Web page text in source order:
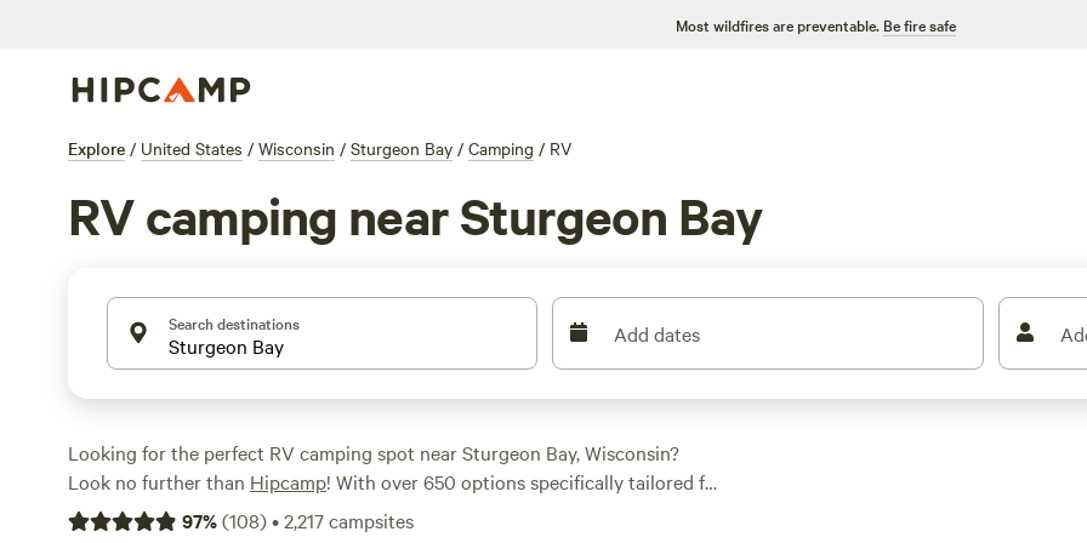
Most wildfires are preventable. Be fire safe
Explore / United States / Wisconsin / Sturgeon Bay / Camping / RV
RV camping near Sturgeon Bay
Search destinations Add dates
Looking for the perfect RV camping spot near Sturgeon Bay, Wisconsin?
Look no further than Hipcamp! With over 650 options specifically tailored for
RV camping in this area, you're sure to find the ideal spot to park your wheels
97%(108)•2,217campsites